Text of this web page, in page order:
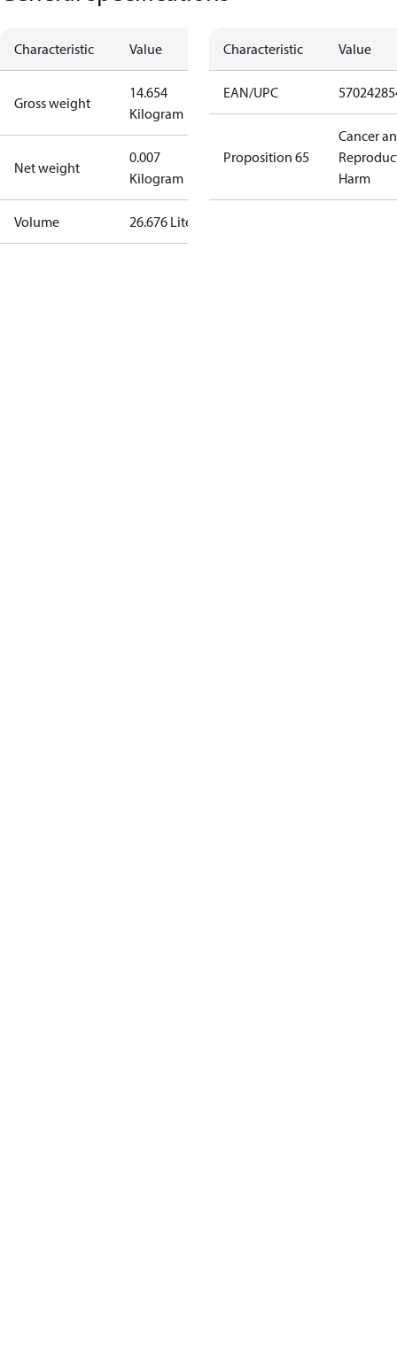
Characteristic Value
Gross weight
14.654
Kilogram
Net weight
0.007
Kilogram
Volume 26.676 Liter
Characteristic Value
EAN/UPC
Proposition 65
Cancer
Harm